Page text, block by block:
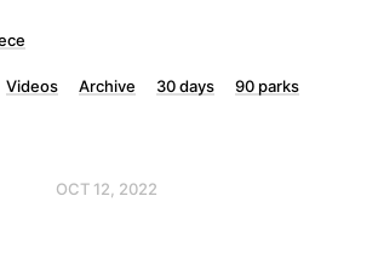
Videos Archive 30 days
90 parks
OCT 12, 2022